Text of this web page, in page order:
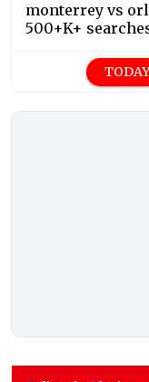
monterrey vs
500+K+